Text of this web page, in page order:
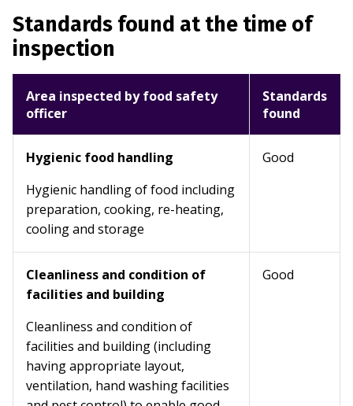
Standards found at the time of
inspection
Area inspected by food safety
officer
Standards
found
Hygienic food handling
Hygienic handling of food including
preparation, cooking, re-heating,
cooling and storage
Good
Cleanliness and condition of
facilities and building
Cleanliness and condition of
facilities and building (including
having appropriate layout,
ventilation, hand washing facilities
Good